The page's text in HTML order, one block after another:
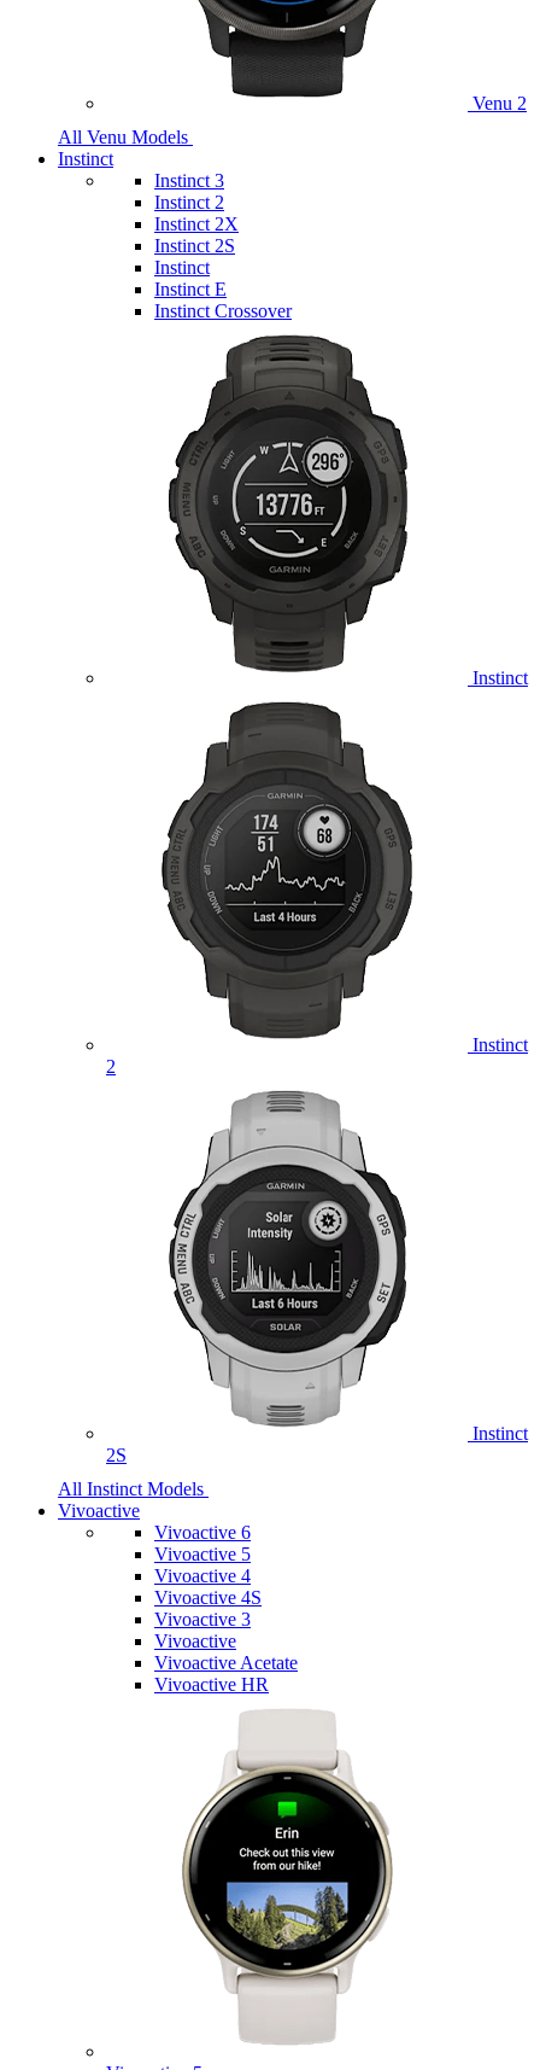
Venu 2
All Venu Models
Instinct
Instinct 3
Instinct 2
Instinct 2X
Instinct 2S
Instinct
Instinct E
Instinct Crossover
Instinct
Instinct
2
Instinct
2S
All Instinct Models
Vivoactive
Vivoactive 6
Vivoactive 5
Vivoactive 4
Vivoactive 4S
Vivoactive 3
Vivoactive
Vivoactive Acetate
Vivoactive HR